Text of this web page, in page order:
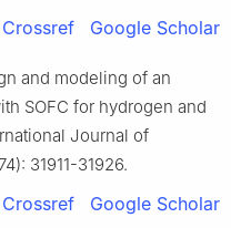
Crossref Google Scholar
and modeling of an
SOFC for hydrogen and
Journal of
31911-31926.
Crossref Google Scholar